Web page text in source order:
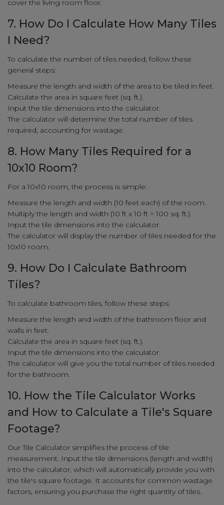
cover the living room floor.
7. How Do I Calculate How Many Tiles
I Need?
To calculate the number of tiles needed, follow these
general steps:
Measure the length and width of the area to be tiled in feet.
Calculate the area in square feet (sq. ft.).
Input the tile dimensions into the calculator.
The calculator will determine the total number of tiles
required, accounting for wastage.
8. How Many Tiles Required for a
10x10 Room?
For a 10x10 room, the process is simple:
Measure the length and width (10 feet each) of the room.
Multiply the length and width (10 ft x 10 ft = 100 sq. ft.).
Input the tile dimensions into the calculator.
The calculator will display the number of tiles needed for the
10x10 room.
9. How Do I Calculate Bathroom
Tiles?
To calculate bathroom tiles, follow these steps:
Measure the length and width of the bathroom floor and
walls in feet.
Calculate the area in square feet (sq. ft.).
Input the tile dimensions into the calculator.
The calculator will give you the total number of tiles needed
for the bathroom.
10. How the Tile Calculator Works
and How to Calculate a Tile's Square
Footage?
Our Tile Calculator simplifies the process of tile
measurement. Input the tile dimensions (length and width)
into the calculator, which will automatically provide you with
the tile's square footage. It accounts for common wastage
factors, ensuring you purchase the right quantity of tiles.